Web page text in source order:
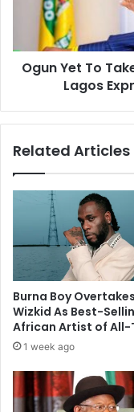
Ogun Yet To
Lagos
Related Articles
Burna Boy Overtakes
Wizkid As Best-
African Artist of All-
1 week ago